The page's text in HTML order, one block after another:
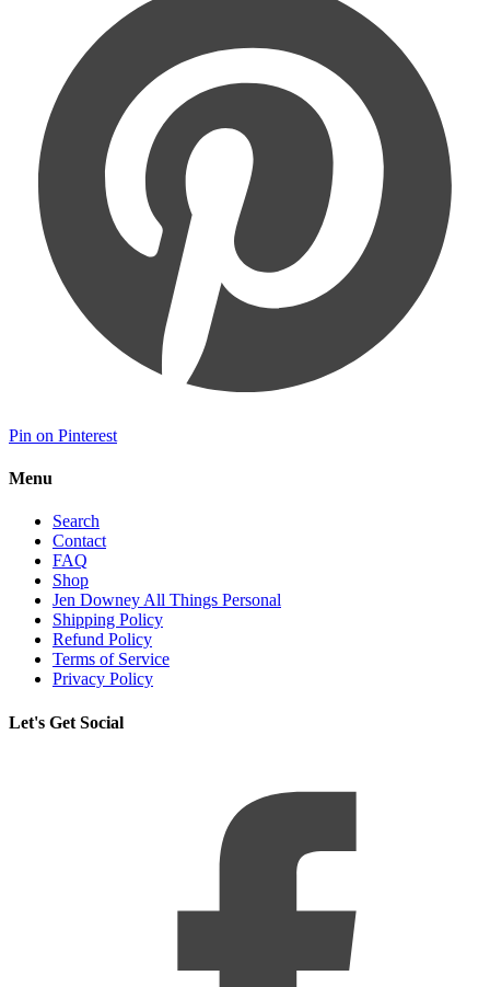
Pin on Pinterest
Menu
Search
Contact
FAQ
Shop
Jen Downey All Things Personal
Shipping Policy
Refund Policy
Terms of Service
Privacy Policy
Let's Get Social